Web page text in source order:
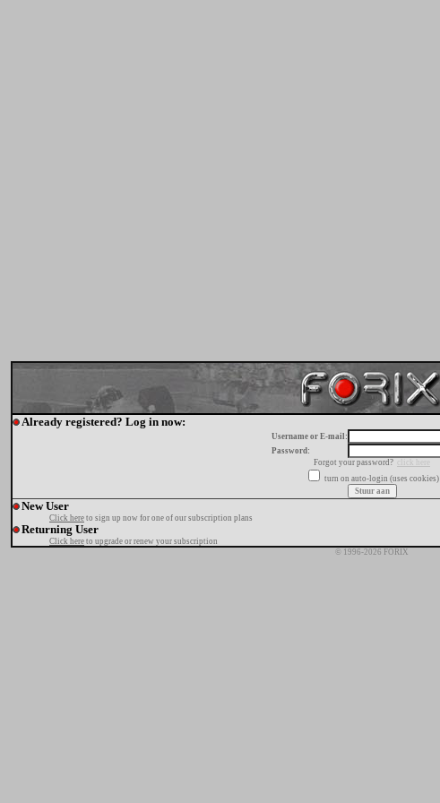
Already registered? Log in now:
Username or E-mail:
Password:
Forgot your password?
click here
turn on auto-login (uses cookies)
New User
Click here to sign up now for one of our subscription plans
Returning User
Click here to upgrade or renew your subscription
© 1996-2026 FORIX